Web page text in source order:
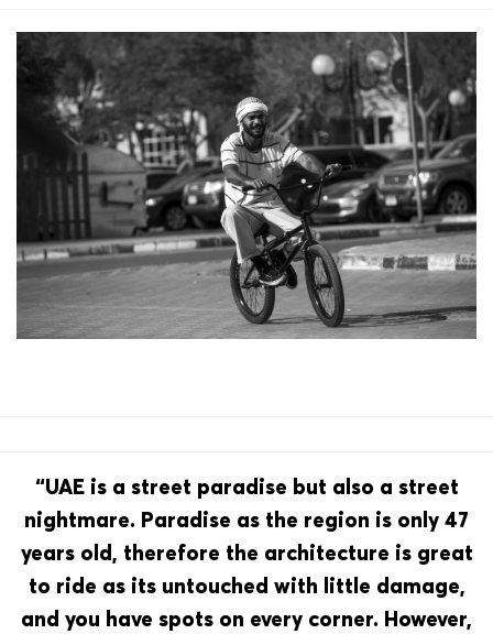
“UAE is a street paradise but also a street
nightmare. Paradise as the region is only 47
years old, therefore the architecture is great
to ride as its untouched with little damage,
and you have spots on every corner. However,